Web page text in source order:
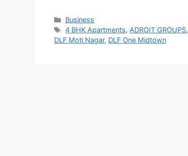
Categories
Business
Tags
4 BHK Apartments, ADROIT GROUPS,
DLF Moti Nagar, DLF One Midtown